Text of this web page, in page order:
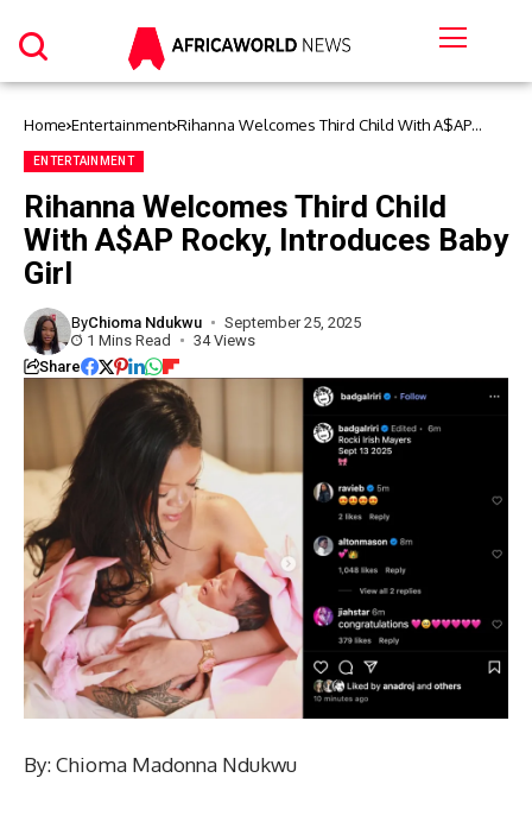
Home Entertainment Rihanna Welcomes Third Child With A$AP
ENTERTAINMENT
Rihanna Welcomes Third Child
With A$AP Rocky, Introduces Baby
Girl
ByChioma Ndukwu
September 25, 2025
1 Mins Read
34 Views
Share
By: Chioma Madonna Ndukwu